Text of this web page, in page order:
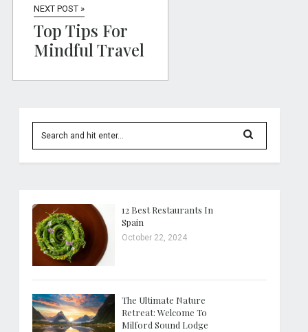
NEXT POST »
Top Tips For
Mindful Travel
12 Best Restaurants In
Spain
October 22, 2024
The Ultimate Nature
Retreat: Welcome To
Milford Sound Lodge